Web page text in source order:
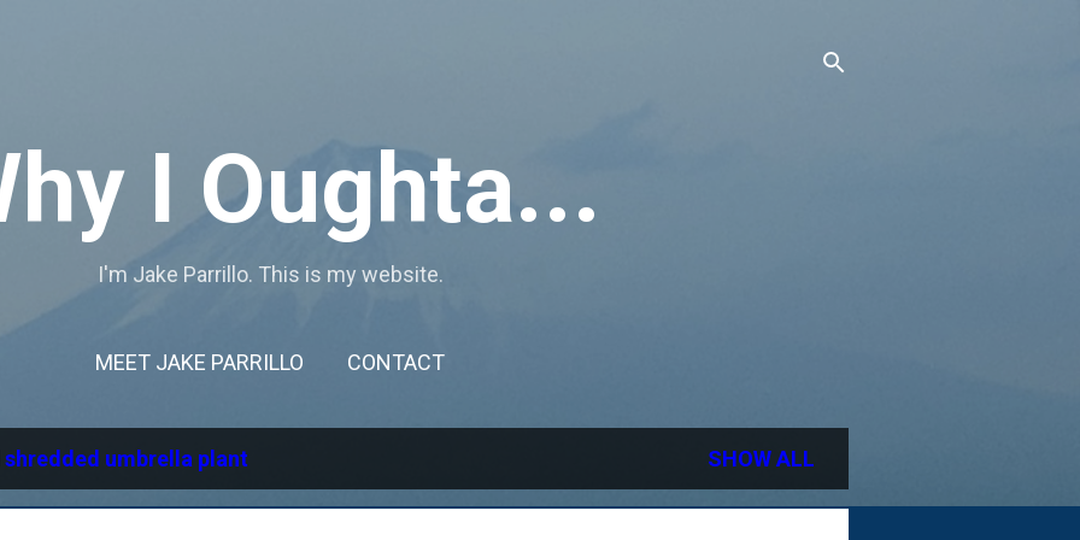
I Oughta...
I'm Jake Parrillo. This is my website.
MEET JAKE PARRILLO CONTACT
shredded umbrella plant SHOW ALL